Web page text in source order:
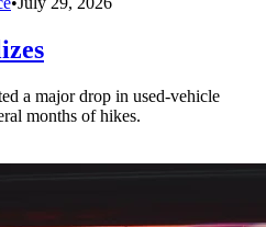
a major drop in used-vehicle
months of hikes.